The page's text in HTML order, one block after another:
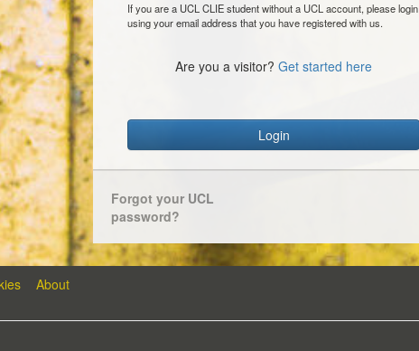
If you are a UCL CLIE student without a UCL account, please login
using your email address that you have registered with us.
Are you a visitor? Get started here
Login
Forgot your UCL
password?
About